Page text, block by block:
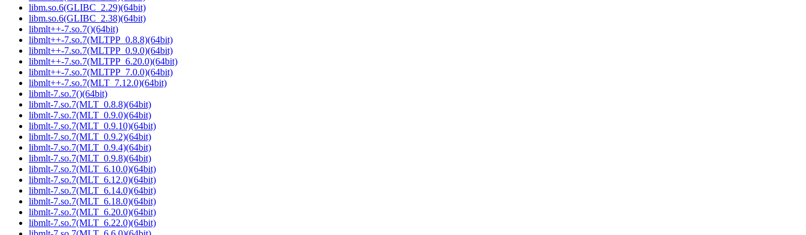
libm.so.6(GLIBC_2.29)(64bit)
libm.so.6(GLIBC_2.38)(64bit)
libmlt++-7.so.7()(64bit)
libmlt++-7.so.7(MLTPP_0.8.8)(64bit)
libmlt++-7.so.7(MLTPP_0.9.0)(64bit)
libmlt++-7.so.7(MLTPP_6.20.0)(64bit)
libmlt++-7.so.7(MLTPP_7.0.0)(64bit)
libmlt++-7.so.7(MLT_7.12.0)(64bit)
libmlt-7.so.7()(64bit)
libmlt-7.so.7(MLT_0.8.8)(64bit)
libmlt-7.so.7(MLT_0.9.0)(64bit)
libmlt-7.so.7(MLT_0.9.10)(64bit)
libmlt-7.so.7(MLT_0.9.2)(64bit)
libmlt-7.so.7(MLT_0.9.4)(64bit)
libmlt-7.so.7(MLT_0.9.8)(64bit)
libmlt-7.so.7(MLT_6.10.0)(64bit)
libmlt-7.so.7(MLT_6.12.0)(64bit)
libmlt-7.so.7(MLT_6.14.0)(64bit)
libmlt-7.so.7(MLT_6.18.0)(64bit)
libmlt-7.so.7(MLT_6.20.0)(64bit)
libmlt-7.so.7(MLT_6.22.0)(64bit)